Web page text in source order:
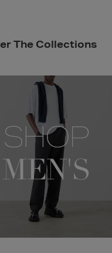
The Collections